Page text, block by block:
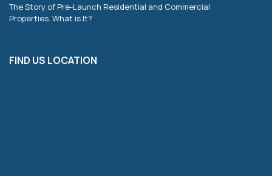
The Story of Pre-Launch Residential and Commercial
Properties. What is It?
FIND US LOCATION